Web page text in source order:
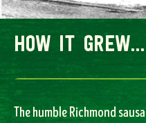
how it grew...
The humble Richmond